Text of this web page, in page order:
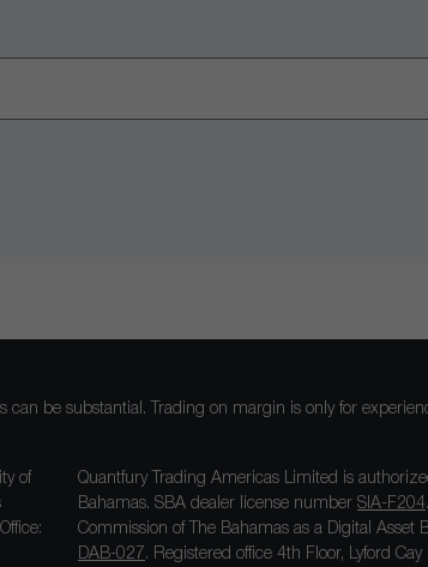
be substantial. Trading on margin is only for
of
Quantfury Trading Americas Limited is
Bahamas. SBA dealer license number SIA-F204
Commission of The Bahamas as a Digital Asset
DAB-027 . Registered office 4th Floor, Lyford